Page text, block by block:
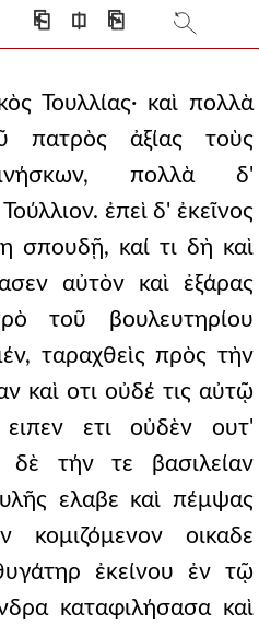
⎗ ⎅ ⎘
Τουλλίας· καὶ πολλὰ
πατρὸς ἀξίας τοὺς
πολλὰ δ'
ἐπεὶ δ' ἐκεῖνος
σπουδῇ, καί τι δὴ καὶ
αὐτὸν καὶ ἐξάρας
τοῦ βουλευτηρίου
ταραχθεὶς πρὸς τὴν
καὶ οτι οὐδέ τις αὐτῷ
ετι οὐδὲν ουτ'
δὲ τήν τε βασιλείαν
ελαβε καὶ πέμψας
κομιζόμενον οικαδε
ἐκείνου ἐν τῷ
καταφιλήσασα καὶ